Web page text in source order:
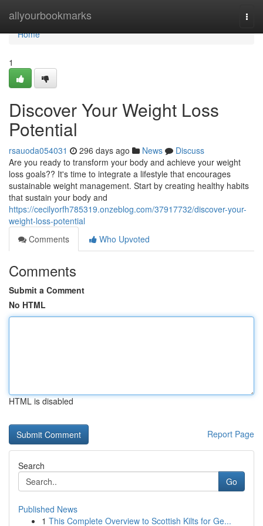
allyourbookmarks
Home
Home
1
Discover Your Weight Loss
Potential
rsauoda054031 296 days ago News
Discuss
Are you ready to transform your body and achieve your weight
loss goals?? It's time to integrate a lifestyle that encourages
sustainable weight management. Start by creating healthy habits
that sustain your body and
https://cecilyorfh785319.onzeblog.com/37917732/discover-your-
weight-loss-potential
Comments
Who Upvoted
Comments
Submit a Comment
No HTML
HTML is disabled
Report Page
Search
Go
Published News
1 This Complete Overview to Scottish Kilts for Ge...